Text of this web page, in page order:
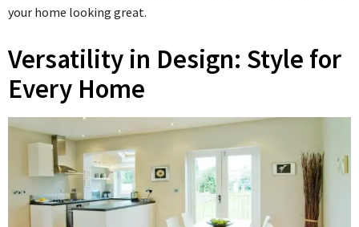
your home looking great.
Versatility in Design: Style for
Every Home